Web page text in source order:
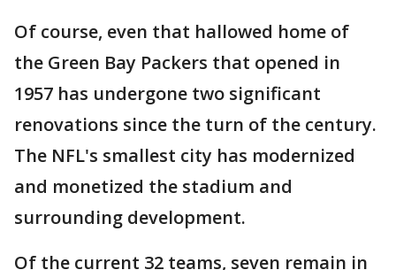
Of course, even that hallowed home of
the Green Bay Packers that opened in
1957 has undergone two significant
renovations since the turn of the century.
The NFL's smallest city has modernized
and monetized the stadium and
surrounding development.
Of the current 32 teams, seven remain in